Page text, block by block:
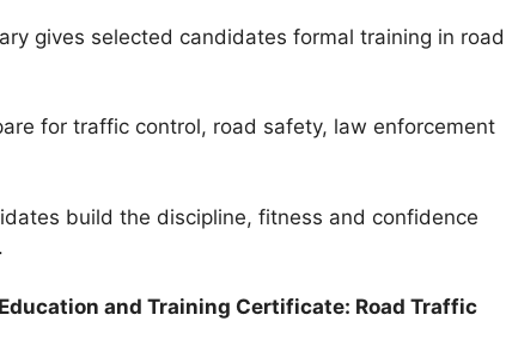
gives selected candidates formal training in road
for traffic control, road safety, law enforcement
build the discipline, fitness and confidence
and Training Certificate: Road Traffic